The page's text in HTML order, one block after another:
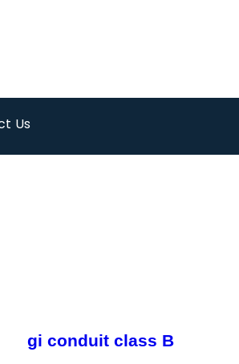
Us
gi conduit class B